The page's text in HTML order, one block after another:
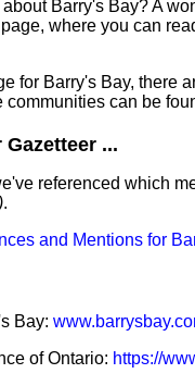
Barry's Bay? A
where you can
for Barry's Bay,
communities can be
...
referenced which
.
and Mentions for
Bay:
of Ontario: https://